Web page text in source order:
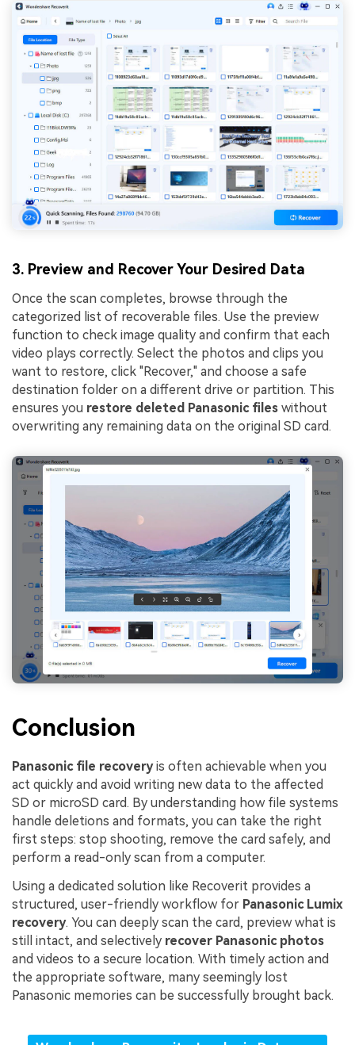
3. Preview and Recover Your Desired Data
Once the scan completes, browse through the
categorized list of recoverable files. Use the preview
function to check image quality and confirm that each
video plays correctly. Select the photos and clips you
want to restore, click "Recover," and choose a safe
destination folder on a different drive or partition. This
ensures you restore deleted Panasonic files without
overwriting any remaining data on the original SD card.
Conclusion
Panasonic file recoveryis often achievable when you
act quickly and avoid writing new data to the affected
SD or microSD card. By understanding how file systems
handle deletions and formats, you can take the right
first steps: stop shooting, remove the card safely, and
perform a read-only scan from a computer.
Using a dedicated solution like Recoverit provides a
structured, user-friendly workflow for Panasonic Lumix
recovery. You can deeply scan the card, preview what is
still intact, and selectively recover Panasonic photos
and videos to a secure location. With timely action and
the appropriate software, many seemingly lost
Panasonic memories can be successfully brought back.